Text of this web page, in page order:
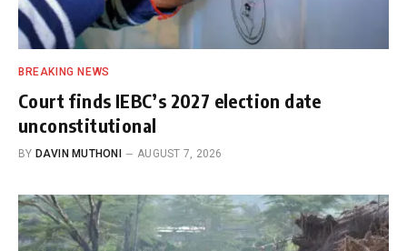
BREAKING NEWS
Court finds IEBC’s 2027 election date
unconstitutional
BY DAVIN MUTHONI AUGUST 7, 2026